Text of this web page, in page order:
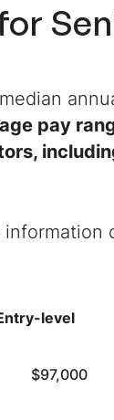
pay
level
$97,000